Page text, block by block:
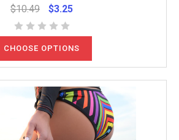
$10.49 $3.25
CHOOSE OPTIONS